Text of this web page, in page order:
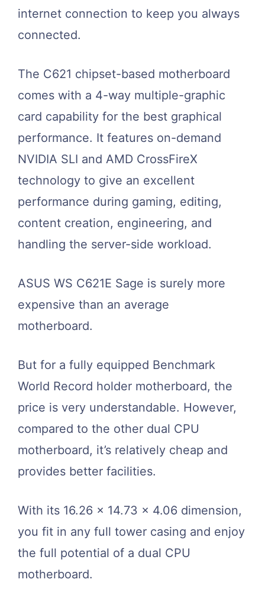
internet connection to keep you always
connected.
The C621 chipset-based motherboard
comes with a 4-way multiple-graphic
card capability for the best graphical
performance. It features on-demand
NVIDIA SLI and AMD CrossFireX
technology to give an excellent
performance during gaming, editing,
content creation, engineering, and
handling the server-side workload.
ASUS WS C621E Sage is surely more
expensive than an average
motherboard.
But for a fully equipped Benchmark
World Record holder motherboard, the
price is very understandable. However,
compared to the other dual CPU
motherboard, it’s relatively cheap and
provides better facilities.
With its 16.26 x 14.73 x 4.06 dimension,
you fit in any full tower casing and enjoy
the full potential of a dual CPU
motherboard.